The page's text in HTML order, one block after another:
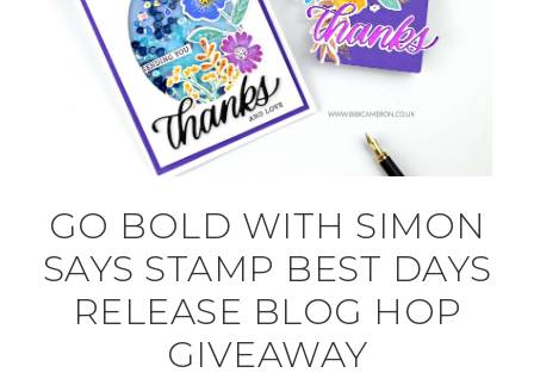
GO BOLD WITH SIMON
SAYS STAMP BEST DAYS
RELEASE BLOG HOP
GIVEAWAY